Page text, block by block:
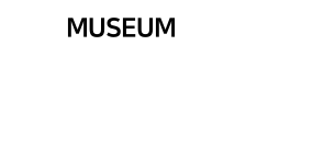
MUSEUM